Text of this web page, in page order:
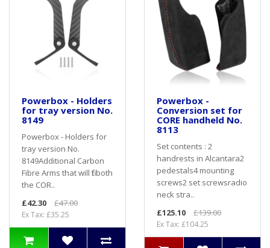
Powerbox - Holders
for tray version No.
8149
Powerbox - Holders for
tray version No.
8149Additional Carbon
Fibre Arms that will fit both
the COR..
£42.30
£47.00
Ex Tax: £35.25
Powerbox -
Conversion set for
CORE handheld No.
8113
Set contents : 2
handrests in Alcantara2
pedestals4 mounting
screws2 set screwsradio
neck stra..
£125.10
£139.00
Ex Tax: £104.25